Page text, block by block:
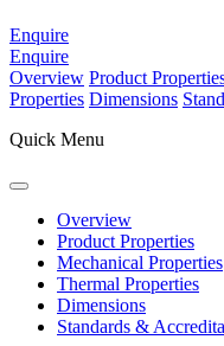
Enquire
Enquire
Overview Product
Properties Dimensions
Quick Menu
Overview
Product Properties
Mechanical Properties
Thermal Properties
Dimensions
Standards &